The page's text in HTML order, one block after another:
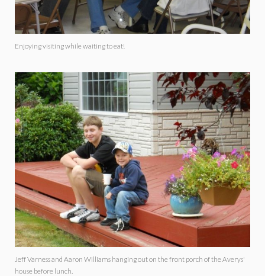
Enjoying visiting while waiting to eat!
Jeff Varness and Aaron Williams hanging out on the front porch of the Averys'
house before lunch.